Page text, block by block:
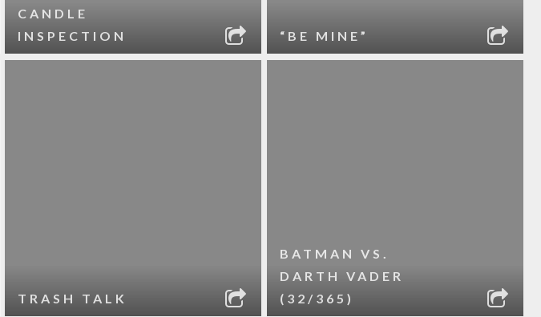
CANDLE
INSPECTION
“BE MINE”
TRASH TALK
BATMAN VS.
DARTH VADER
(32/365)